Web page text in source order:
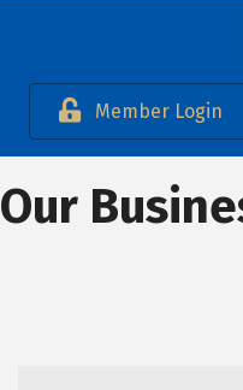
Member Login
Our